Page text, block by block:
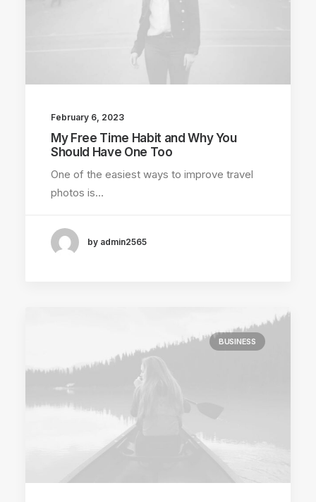
February 6, 2023
My Free Time Habit and Why You
Should Have One Too
One of the easiest ways to improve travel
photos is…
by admin2565
BUSINESS